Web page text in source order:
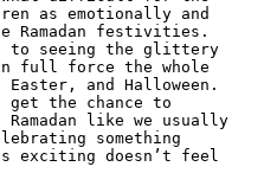
as emotionally and
festivities.
to seeing the glittery
full force the whole
and Halloween.
get the chance to
like we usually
something
exciting doesn’t feel